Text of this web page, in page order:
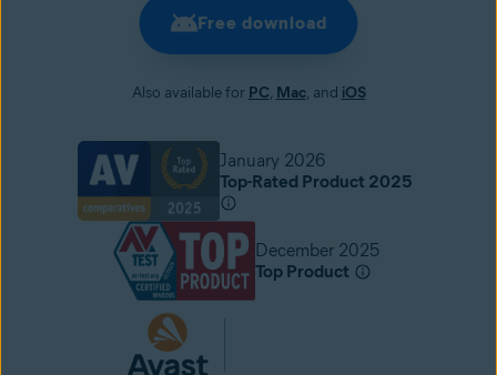
Free download
Also available for PC, Mac, and iOS
January 2026
Top-Rated Product 2025
December 2025
Top Product